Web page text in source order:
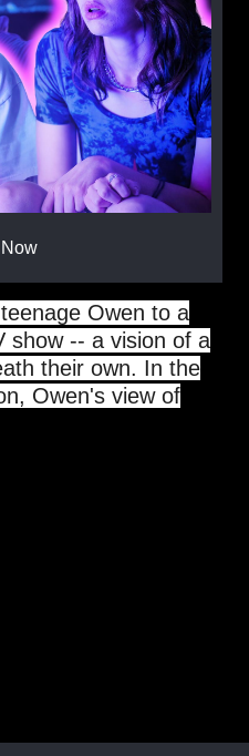
Owen to a
show -- a vision of a
their own. In the
Owen's view of